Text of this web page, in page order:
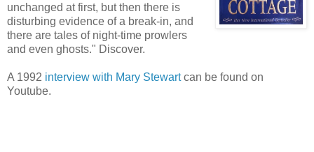
unchanged at first, but then there is
disturbing evidence of a break-in, and
there are tales of night-time prowlers
and even ghosts." Discover.
A 1992 interview with Mary Stewartcan be found on
Youtube.